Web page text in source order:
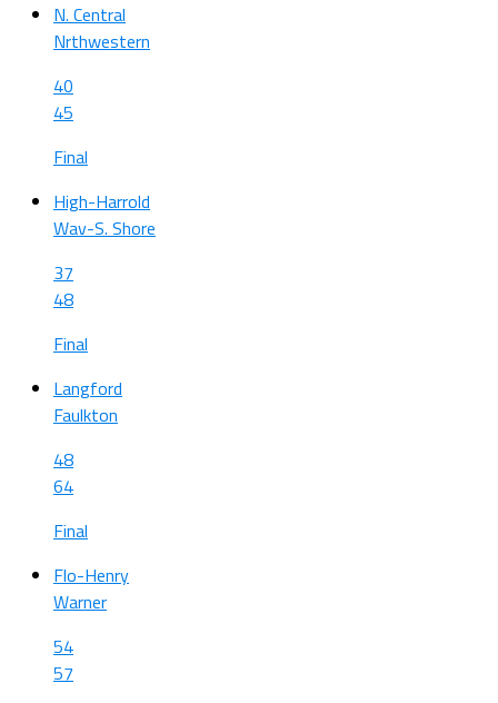
N. Central
Nrthwestern
40
45
Final
High-Harrold
Wav-S. Shore
37
48
Final
Langford
Faulkton
48
64
Final
Flo-Henry
Warner
54
57